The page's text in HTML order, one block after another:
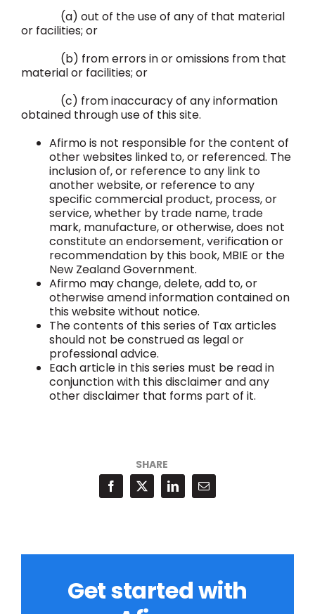
(a) out of the use of any of that material
or facilities; or
(b) from errors in or omissions from that
material or facilities; or
(c) from inaccuracy of any information
obtained through use of this site.
Afirmo is not responsible for the content of
other websites linked to, or referenced. The
inclusion of, or reference to any link to
another website, or reference to any
specific commercial product, process, or
service, whether by trade name, trade
mark, manufacture, or otherwise, does not
constitute an endorsement, verification or
recommendation by this book, MBIE or the
New Zealand Government.
Afirmo may change, delete, add to, or
otherwise amend information contained on
this website without notice.
The contents of this series of Tax articles
should not be construed as legal or
professional advice.
Each article in this series must be read in
conjunction with this disclaimer and any
other disclaimer that forms part of it.
SHARE
Get started with